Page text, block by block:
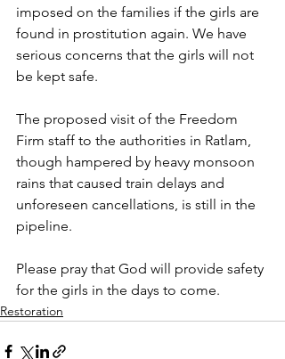
imposed on the families if the girls are
found in prostitution again. We have
serious concerns that the girls will not
be kept safe.
The proposed visit of the Freedom
Firm staff to the authorities in Ratlam,
though hampered by heavy monsoon
rains that caused train delays and
unforeseen cancellations, is still in the
pipeline.
Please pray that God will provide safety
for the girls in the days to come.
Restoration